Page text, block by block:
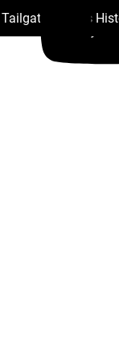
Steelers